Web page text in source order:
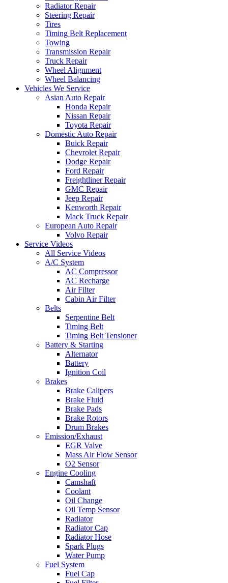
Radiator Repair
Steering Repair
Tires
Timing Belt Replacement
Towing
Transmission Repair
Truck Repair
Wheel Alignment
Wheel Balancing
Vehicles We Service
Asian Auto Repair
Honda Repair
Nissan Repair
Toyota Repair
Domestic Auto Repair
Buick Repair
Chevrolet Repair
Dodge Repair
Ford Repair
Freightliner Repair
GMC Repair
Jeep Repair
Kenworth Repair
Mack Truck Repair
European Auto Repair
Volvo Repair
Service Videos
All Service Videos
A/C System
AC Compressor
AC Recharge
Air Filter
Cabin Air Filter
Belts
Serpentine Belt
Timing Belt
Timing Belt Tensioner
Battery & Starting
Alternator
Battery
Ignition Coil
Brakes
Brake Calipers
Brake Fluid
Brake Pads
Brake Rotors
Drum Brakes
Emission/Exhaust
EGR Valve
Mass Air Flow Sensor
O2 Sensor
Engine Cooling
Camshaft
Coolant
Oil Change
Oil Temp Sensor
Radiator
Radiator Cap
Radiator Hose
Spark Plugs
Water Pump
Fuel System
Fuel Cap